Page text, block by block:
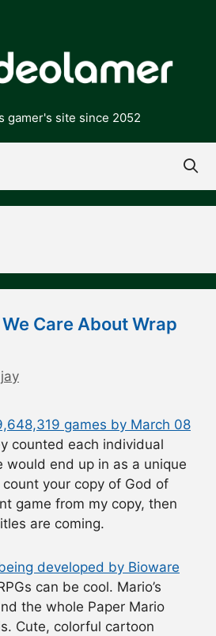
gamer's site since 2052
Care About Wrap
jay
games by March 08
counted each individual
would end up in as a unique
count your copy of God of
game from my copy, then
are coming.
developed by Bioware
can be cool. Mario’s
the whole Paper Mario
Cute, colorful cartoon